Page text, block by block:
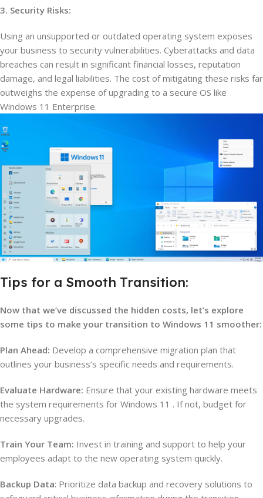
3. Security Risks:
Using an unsupported or outdated operating system exposes
your business to security vulnerabilities. Cyberattacks and data
breaches can result in significant financial losses, reputation
damage, and legal liabilities. The cost of mitigating these risks far
outweighs the expense of upgrading to a secure OS like
Windows 11 Enterprise.
Tips for a Smooth Transition:
Now that we’ve discussed the hidden costs, let’s explore
some tips to make your transition to Windows 11 smoother:
Plan Ahead: Develop a comprehensive migration plan that
outlines your business’s specific needs and requirements.
Evaluate Hardware: Ensure that your existing hardware meets
the system requirements for Windows 11 . If not, budget for
necessary upgrades.
Train Your Team: Invest in training and support to help your
employees adapt to the new operating system quickly.
Backup Data: Prioritize data backup and recovery solutions to